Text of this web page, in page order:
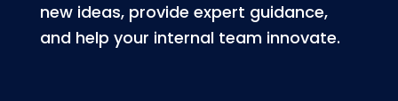
new ideas, provide expert guidance,
and help your internal team innovate.